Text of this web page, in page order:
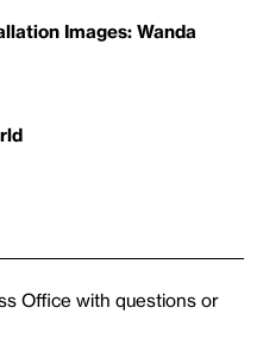
Images: Wanda
Office with questions or